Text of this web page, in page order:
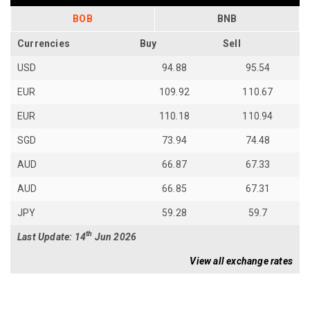
BOB BNB
Currencies Buy Sell
USD 94.88 95.54
EUR 109.92 110.67
EUR 110.18 110.94
SGD 73.94 74.48
AUD 66.87 67.33
AUD 66.85 67.31
JPY 59.28 59.7
Last Update: 14th Jun 2026
View all exchange rates